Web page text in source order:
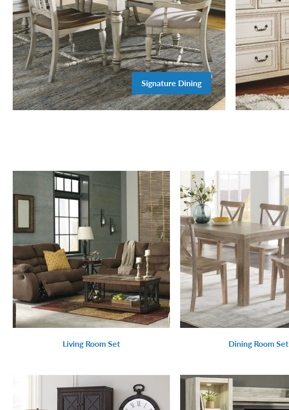
Signature Dining
Living Room Set Dining Room Set